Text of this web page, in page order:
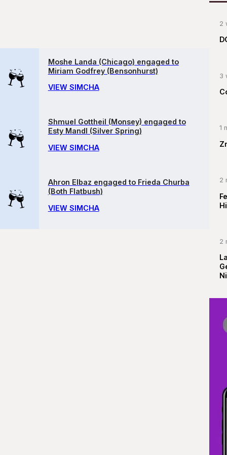
Moshe Landa (Chicago) engaged to
Miriam Godfrey (Bensonhurst)
VIEW SIMCHA
Shmuel Gottheil (Monsey) engaged to
Esty Mandl (Silver Spring)
VIEW SIMCHA
Ahron Elbaz engaged to Frieda Churba
(Both Flatbush)
VIEW SIMCHA
2
3
1
2
2